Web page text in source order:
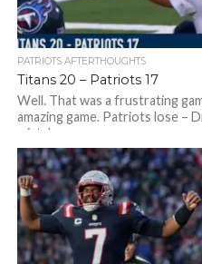
PATRIOTS AFTERTHOUGHTS
Titans 20 – Patriots 17
Well. That was a frustrating
amazing game. Patriots lose –
mistakes,...